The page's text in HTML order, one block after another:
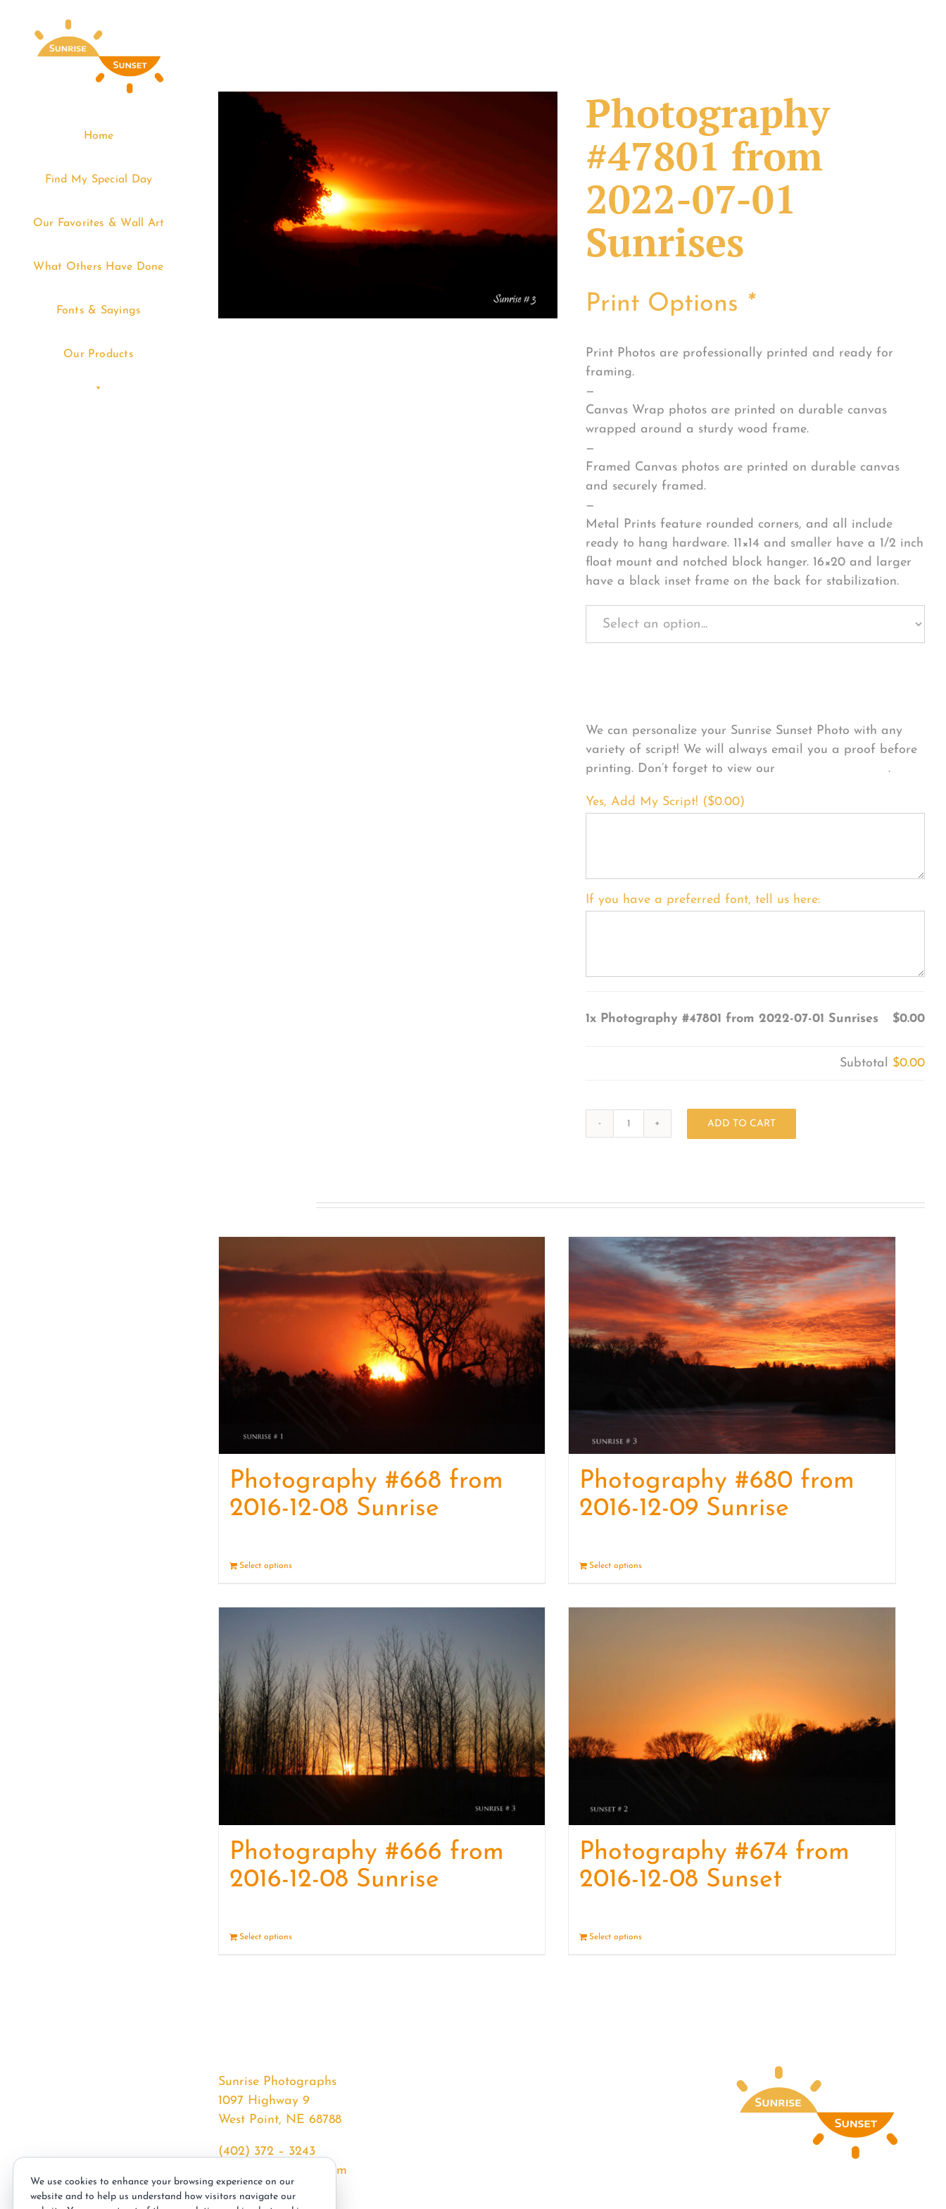
Home
Find My Special Day
Our Favorites & Wall Art
What Others Have Done
Fonts & Sayings
Our Products
Photography
#47801 from
2022-07-01
Sunrises
Print Options *
Print Photos are professionally printed and ready for
framing.
—
Canvas Wrap photos are printed on durable canvas
wrapped around a sturdy wood frame.
—
Framed Canvas photos are printed on durable canvas
and securely framed.
—
Metal Prints feature rounded corners, and all include
ready to hang hardware. 11×14 and smaller have a 1/2 inch
float mount and notched block hanger. 16×20 and larger
have a black inset frame on the back for stabilization.
We can personalize your Sunrise Sunset Photo with any
variety of script! We will always email you a proof before
printing. Don’t forget to view our
FONT EXAMPLES.
Yes, Add My Script! ($0.00)
If you have a preferred font, tell us here:
1x Photography #47801 from 2022-07-01 Sunrises $0.00
Subtotal $0.00
07-
Sunrises
quantity
ADD TO CART
Photography #668 from
2016-12-08 Sunrise
Select options
Photography #680 from
2016-12-09 Sunrise
Select options
Photography #666 from
2016-12-08 Sunrise
Select options
Photography #674 from
2016-12-08 Sunset
Select options
Sunrise Photographs
1097 Highway 9
West Point, NE 68788
(402) 372 – 3243
srssphotos@gmail.com
sunrisephotos.com
We use cookies to enhance your browsing experience on our
website and to help us understand how visitors navigate our